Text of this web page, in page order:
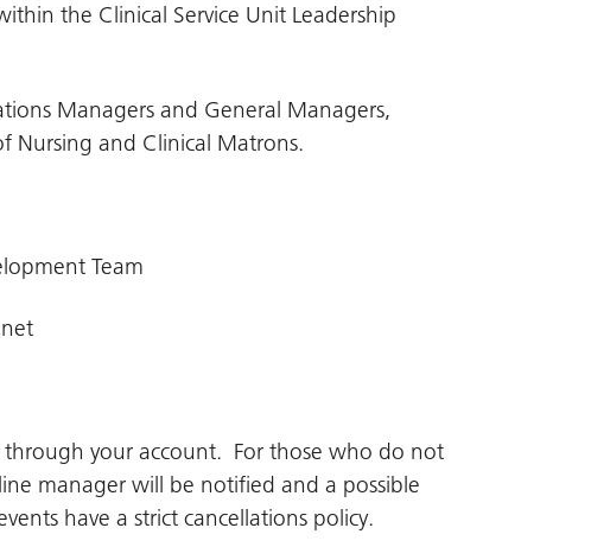
the Clinical Service Unit Leadership
Managers and General Managers,
Nursing and Clinical Matrons.
Team
your account. For those who do not
manager will be notified and a possible
have a strict cancellations policy.